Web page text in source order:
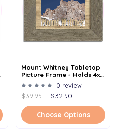
Mount Whitney Tabletop
Picture Frame - Holds 4x6
Photo - Multiple Color
Options
0 review
$39.95 $32.90
Choose Options